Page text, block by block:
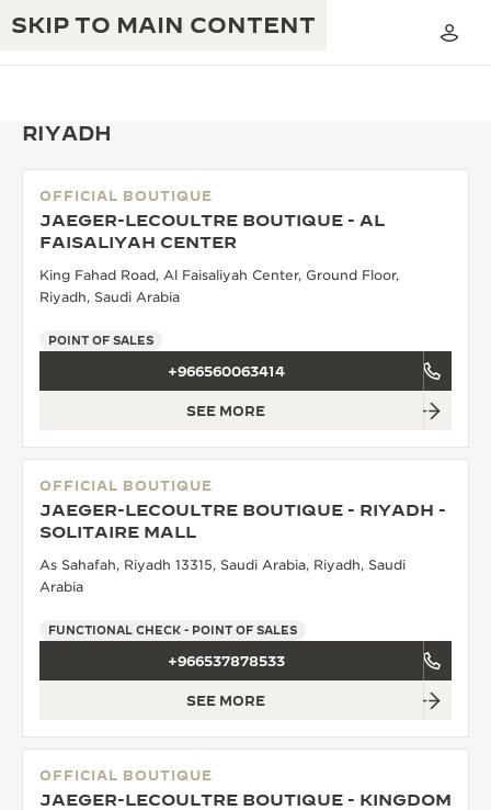
SKIP TO MAIN CONTENT
JAEGER-LECOULTRE WARRANTY
TIMEPIECE WARRANTY
THE STELLAR ODYSSEY
SEE ALL EVENTS
EXCELLENCE: 190+ YEARS
CREATIVITY: 430+ PATENTS
RIYADH
OFFICIAL BOUTIQUE
JAEGER-LECOULTRE BOUTIQUE - AL
FAISALIYAH CENTER
King Fahad Road, Al Faisaliyah Center, Ground Floor,
Riyadh, Saudi Arabia
POINT OF SALES
+966560063414
SEE MORE
OFFICIAL BOUTIQUE
JAEGER-LECOULTRE BOUTIQUE - RIYADH -
SOLITAIRE MALL
As Sahafah, Riyadh 13315, Saudi Arabia, Riyadh, Saudi
Arabia
FUNCTIONAL CHECK - POINT OF SALES
+966537878533
SEE MORE
OFFICIAL BOUTIQUE
JAEGER-LECOULTRE BOUTIQUE - KINGDOM